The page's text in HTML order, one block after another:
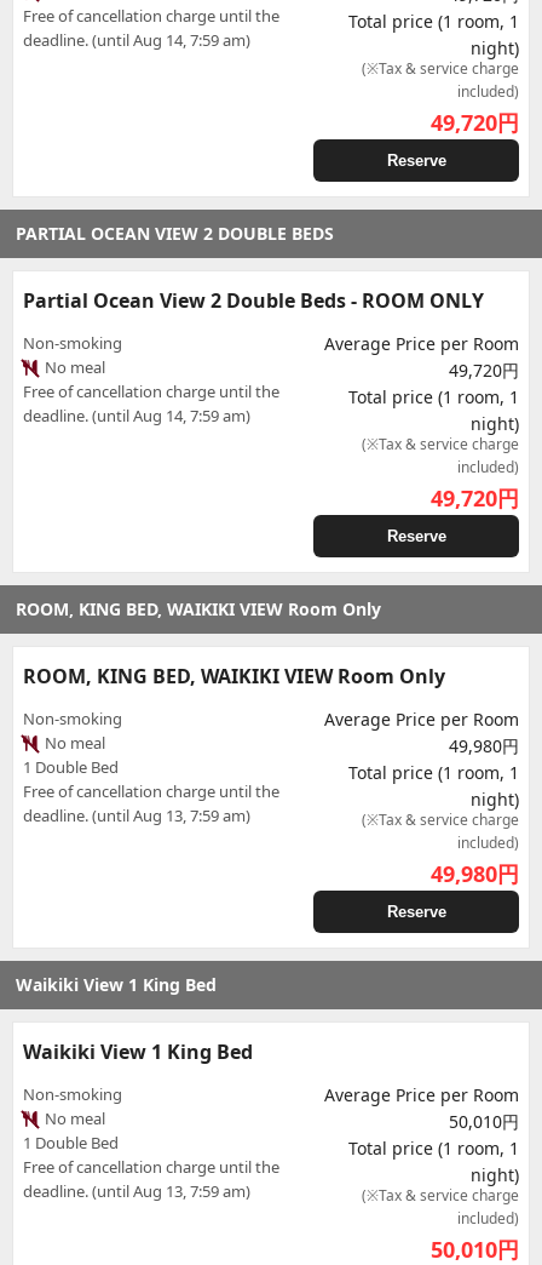
Free of cancellation charge until the
deadline. (until Aug 14, 7:59 am)
Total price (1 room, 1
night)
(※Tax & service charge
included)
49,720円
Reserve
PARTIAL OCEAN VIEW 2 DOUBLE BEDS
Partial Ocean View 2 Double Beds - ROOM ONLY
Non-smoking
No meal
Free of cancellation charge until the
deadline. (until Aug 14, 7:59 am)
Average Price per Room
49,720円
Total price (1 room, 1
night)
(※Tax & service charge
included)
49,720円
Reserve
ROOM, KING BED, WAIKIKI VIEW Room Only
ROOM, KING BED, WAIKIKI VIEW Room Only
Non-smoking
No meal
1 Double Bed
Free of cancellation charge until the
deadline. (until Aug 13, 7:59 am)
Average Price per Room
49,980円
Total price (1 room, 1
night)
(※Tax & service charge
included)
49,980円
Reserve
Waikiki View 1 King Bed
Waikiki View 1 King Bed
Non-smoking
No meal
1 Double Bed
Free of cancellation charge until the
deadline. (until Aug 13, 7:59 am)
Average Price per Room
50,010円
Total price (1 room, 1
night)
(※Tax & service charge
included)
50,010円